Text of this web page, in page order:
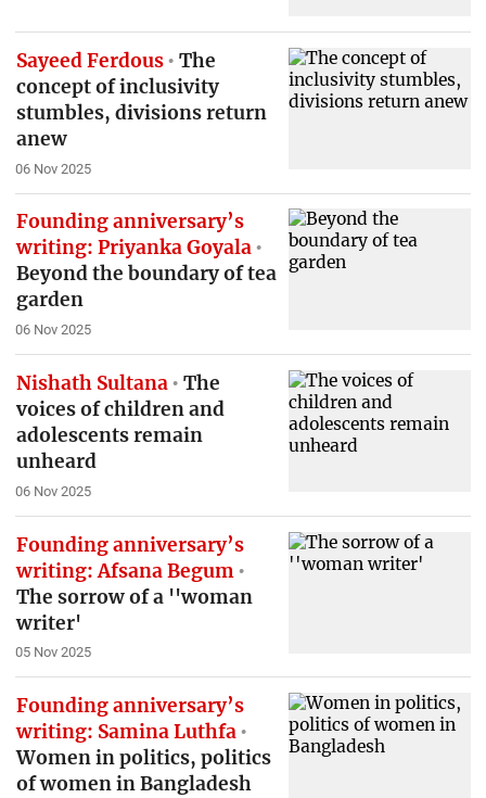
Sayeed Ferdous
The
concept of inclusivity
stumbles, divisions return
anew
06 Nov 2025
Founding anniversary’s
writing: Priyanka Goyala
Beyond the boundary of tea
garden
06 Nov 2025
Nishath Sultana
The
voices of children and
adolescents remain
unheard
06 Nov 2025
Founding anniversary’s
writing: Afsana Begum
The sorrow of a ''woman
writer'
05 Nov 2025
Founding anniversary’s
writing: Samina Luthfa
Women in politics, politics
of women in Bangladesh